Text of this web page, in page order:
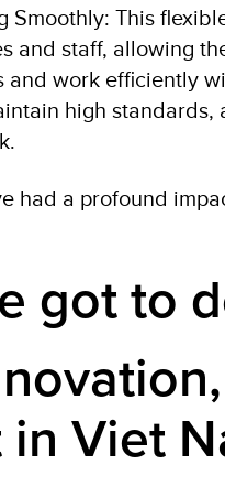
Smoothly: This
and staff, allowing
and work efficiently
high
had a profound
got to
Viet